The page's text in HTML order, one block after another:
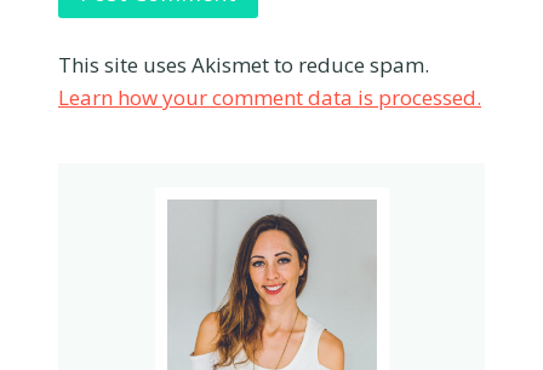
This site uses Akismet to reduce spam.
Learn how your comment data is processed.